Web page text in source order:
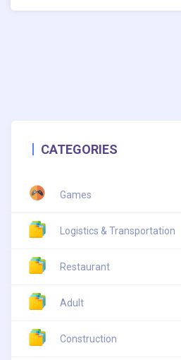
CATEGORIES
Games
Logistics & Transportation
Restaurant
Adult
Construction